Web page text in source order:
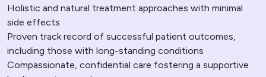
Holistic and natural treatment approaches with minimal
side effects
Proven track record of successful patient outcomes,
including those with long-standing conditions
Compassionate, confidential care fostering a supportive